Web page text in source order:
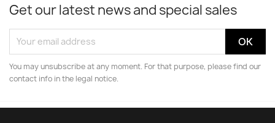
Get our latest news and special sales
You may unsubscribe at any moment. For that purpose, please find our
contact info in the legal notice.